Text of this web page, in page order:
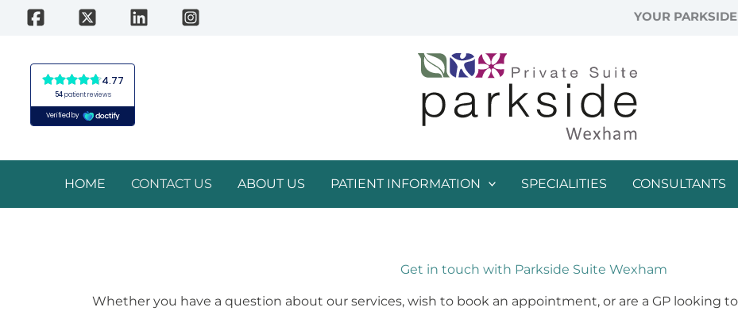
YOUR
HOME CONTACT US ABOUT US PATIENT INFORMATION SPECIALITIES CONSULTANTS
Get in touch with Parkside Suite Wexham
Whether you have a question about our services, wish to book an appointment, or are a GP looking